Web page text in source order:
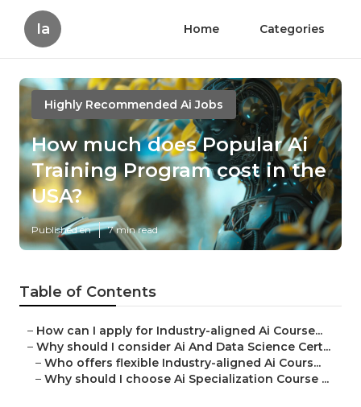
Ia Home Categories
Highly Recommended Ai Jobs
How much does Popular Ai
Training Program cost in the
USA?
Published en 7 min read
Table of Contents
– How can I apply for Industry-aligned Ai Course...
– Why should I consider Ai And Data Science Cert...
– Who offers flexible Industry-aligned Ai Cours...
– Why should I choose Ai Specialization Course ...